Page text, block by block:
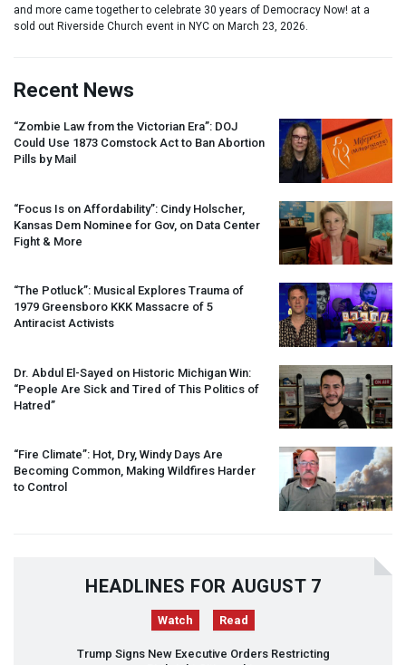
and more came together to celebrate 30 years of Democracy Now! at a
sold out Riverside Church event in NYC on March 23, 2026.
Recent News
“Zombie Law from the Victorian Era”: DOJ
Could Use 1873 Comstock Act to Ban Abortion
Pills by Mail
“Focus Is on Affordability”: Cindy Holscher,
Kansas Dem Nominee for Gov, on Data Center
Fight & More
“The Potluck”: Musical Explores Trauma of
1979 Greensboro KKK Massacre of 5
Antiracist Activists
Dr. Abdul El-Sayed on Historic Michigan Win:
“People Are Sick and Tired of This Politics of
Hatred”
“Fire Climate”: Hot, Dry, Windy Days Are
Becoming Common, Making Wildfires Harder
to Control
HEADLINES FOR AUGUST 7
Watch Read
Trump Signs New Executive Orders Restricting